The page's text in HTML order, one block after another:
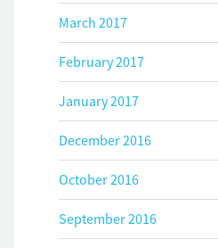
March 2017
February 2017
January 2017
December 2016
October 2016
September 2016